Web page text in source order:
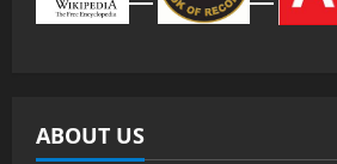
ABOUT US